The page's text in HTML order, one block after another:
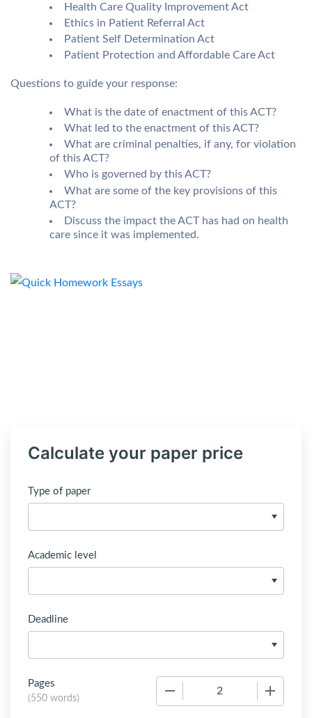
Health Care Quality Improvement Act
Ethics in Patient Referral Act
Patient Self Determination Act
Patient Protection and Affordable Care Act
Questions to guide your response:
What is the date of enactment of this ACT?
What led to the enactment of this ACT?
What are criminal penalties, if any, for violation
of this ACT?
Who is governed by this ACT?
What are some of the key provisions of this
ACT?
Discuss the impact the ACT has had on health
care since it was implemented.
Calculate your paper price
Type of paper
Academic level
Deadline
Pages
(550 words)